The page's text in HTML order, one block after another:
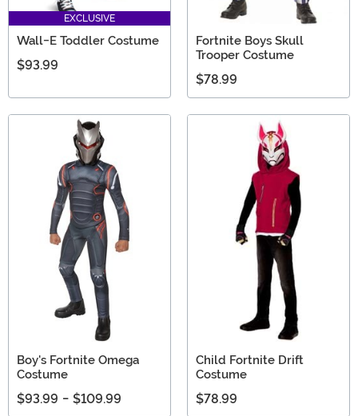
EXCLUSIVE
Wall-E Toddler Costume
$93.99
Fortnite Boys Skull
Trooper Costume
$78.99
Boy's Fortnite Omega
Costume
$93.99 - $109.99
Child Fortnite Drift
Costume
$78.99